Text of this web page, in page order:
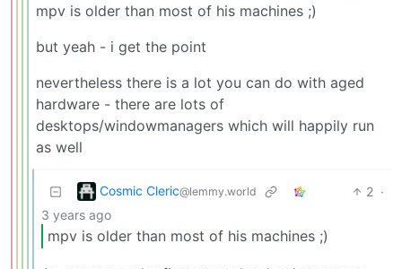
mpv is older than most of his machines ;)
but yeah - i get the point
nevertheless there is a lot you can do with aged
hardware - there are lots of
desktops/windowmanagers which will happily run
as well
Cosmic Cleric@lemmy.world 2 ·
3 years ago
mpv is older than most of his machines ;)